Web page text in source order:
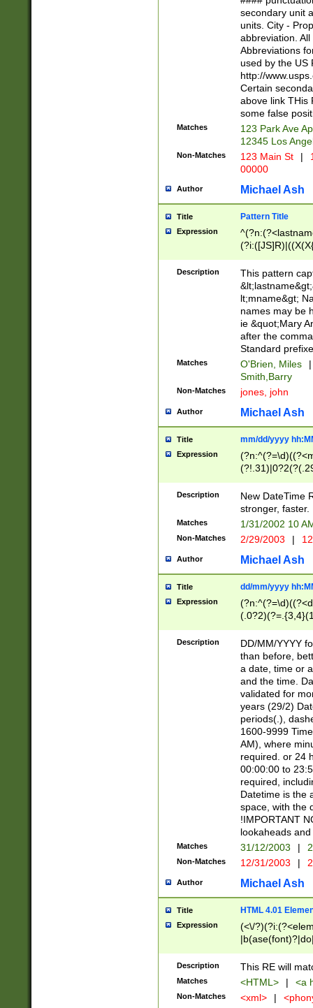
W]|RI|S[CD]
(?!0{5})\d{5}(-\d
secondary unit
units. City -
abbreviation.
Abbreviations
used by the US
http://
Certain
above link THis
some false
Matches
123 Park Ave
12345 Los
Non-Matches 123 Main St |
00000
Author Michael Ash
Title Pattern Title
Expression
(\w+?|\.)\
{0,2})$
Description
This pattern
lt;mname&gt;
names may be
ie &quot;Mary
after the
Standard
Matches O'Brien, Miles
|
Smith,Barry
Non-Matches jones, john
Author Michael Ash
Title mm/dd/yyyy
Expression
<sep>[-./
9]|[2-
9]|1[012])(:[0-
5]\d){1,2})?$)
Description
New DateTime
stronger, faster.
Matches 1/31/2002 10
Non-Matches 2/29/2003 |
Author Michael Ash
Title dd/mm/yyyy
Expression
<sep>[/.-
[0-
Description
DD/MM/YYYY
than before,
a date, time or
and the time.
validated for
years (29/2)
periods(.),
1600-9999
AM), where
required. or 24
00:00:00 to
required,
Datetime is the
space, with the
!IMPORTANT
lookaheads
Matches 31/12/2003 |
Non-Matches 12/31/2003 |
Author Michael Ash
Title HTML 4.01
Expression
(<\/
Description This RE will
Matches <HTML> | <a
Non-Matches <xml> |